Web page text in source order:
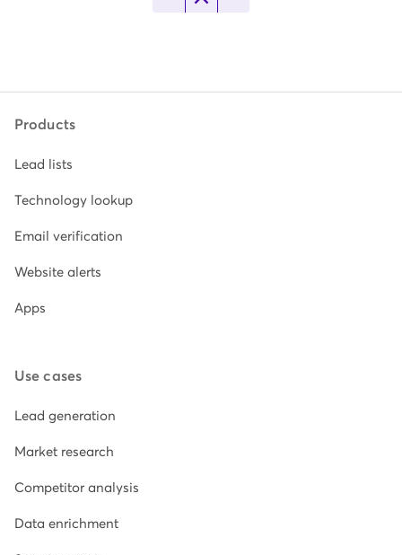
Products
Lead lists
Technology lookup
Email verification
Website alerts
Apps
Use cases
Lead generation
Market research
Competitor analysis
Data enrichment